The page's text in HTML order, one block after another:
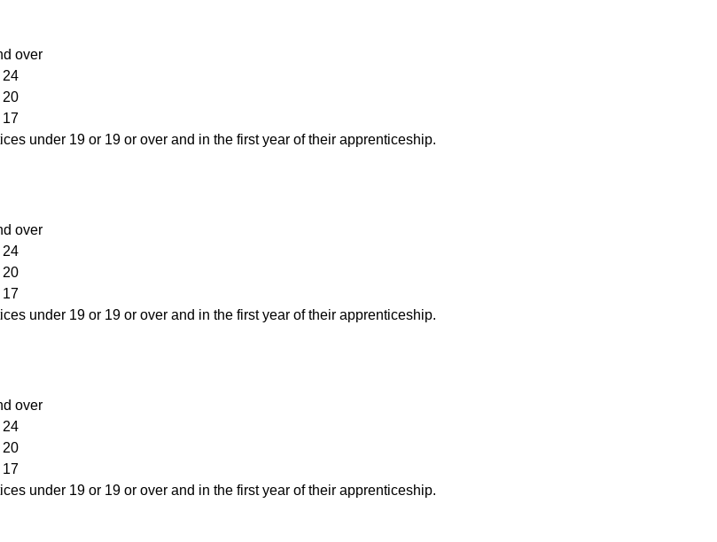
over
24
20
17
under 19 or 19 or over and in the first year of their apprenticeship.
over
24
20
17
under 19 or 19 or over and in the first year of their apprenticeship.
over
24
20
17
under 19 or 19 or over and in the first year of their apprenticeship.